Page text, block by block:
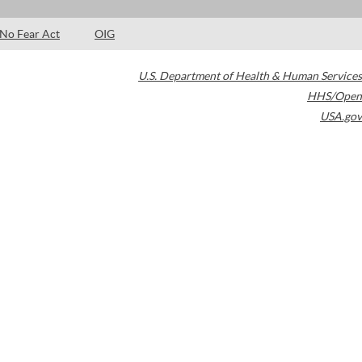
No Fear Act OIG
U.S. Department of Health & Human Services
HHS/Open
USA.gov